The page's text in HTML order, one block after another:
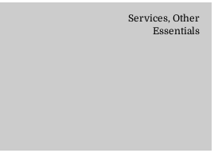
Services, Other
Essentials